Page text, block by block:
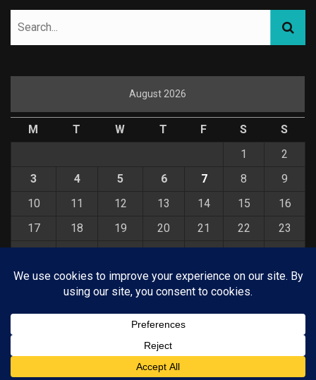
August 2026
M T W T F S
S
1
2
3
4 5 6 7 8
9
10
11 12 13 14 15
16
17
18 19 20 21 22
23
31
© COPYRIGHT 2026 KELBYONE.